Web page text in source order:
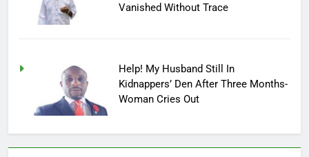
Vanished Without Trace
Help! My Husband Still In
Kidnappers’ Den After Three Months-
Woman Cries Out